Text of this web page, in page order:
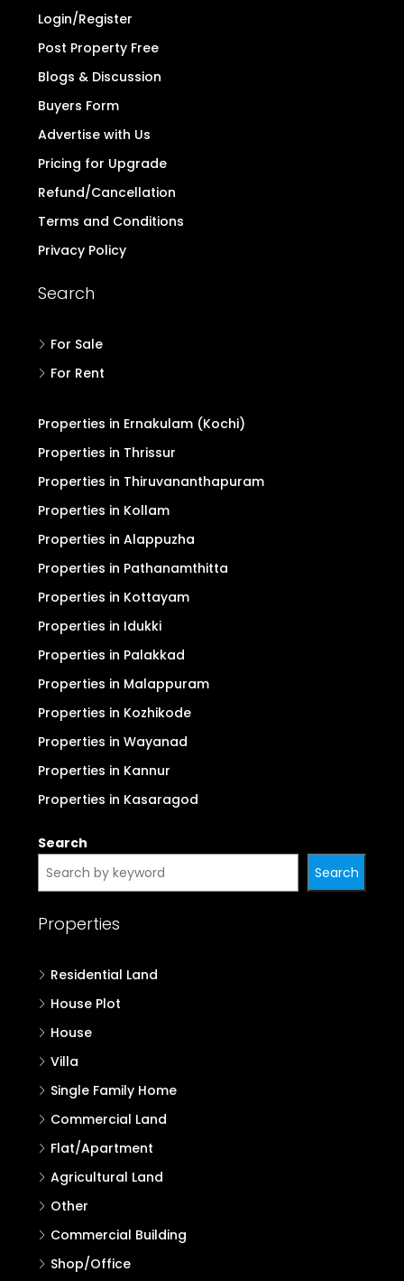
Login/Register
Post Property Free
Blogs & Discussion
Buyers Form
Advertise with Us
Pricing for Upgrade
Refund/Cancellation
Terms and Conditions
Privacy Policy
Search
For Sale
For Rent
Properties in Ernakulam (Kochi)
Properties in Thrissur
Properties in Thiruvananthapuram
Properties in Kollam
Properties in Alappuzha
Properties in Pathanamthitta
Properties in Kottayam
Properties in Idukki
Properties in Palakkad
Properties in Malappuram
Properties in Kozhikode
Properties in Wayanad
Properties in Kannur
Properties in Kasaragod
Search
Search
Properties
Residential Land
House Plot
House
Villa
Single Family Home
Commercial Land
Flat/Apartment
Agricultural Land
Other
Commercial Building
Shop/Office